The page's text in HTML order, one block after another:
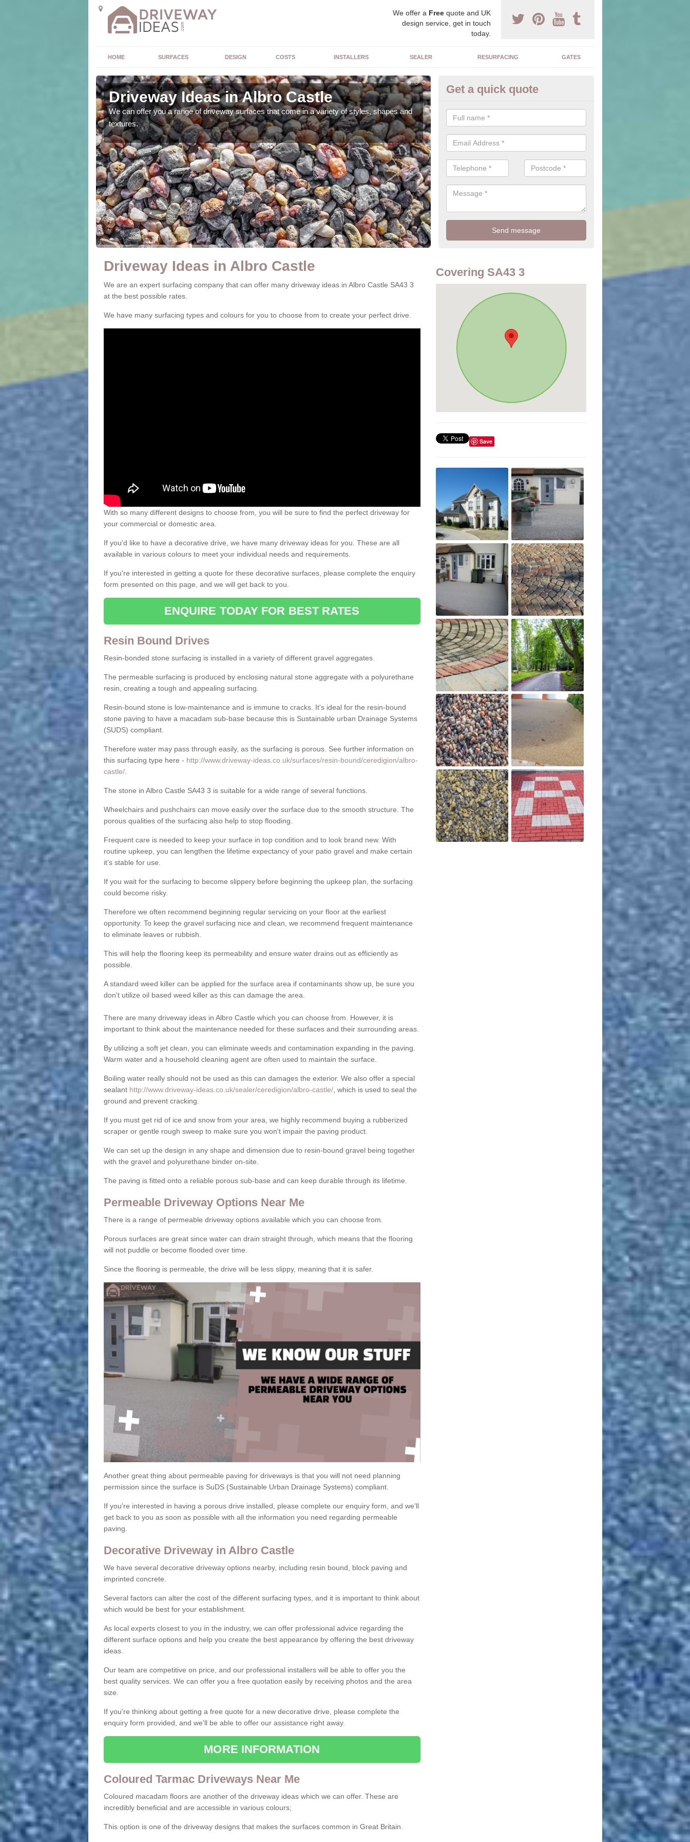
We offer a Freequote and UK
design service, get in touch
today.
HOME SURFACES DESIGN COSTS INSTALLERS SEALER RESURFACING GATES
Driveway Ideas in Albro Castle
We can offer you a range of driveway surfaces that come in a variety of styles, shapes and
textures.
Decorative Drives in Albro Castle
The drives we supply and install can transform your home to make it
feature for your home.
Get a quick quote
Driveway Ideas in Albro Castle
We are an expert surfacing company that can offer many driveway ideas in Albro Castle SA43 3
at the best possible rates.
We have many surfacing types and colours for you to choose from to create your perfect drive.
With so many different designs to choose from, you will be sure to find the perfect driveway for
your commercial or domestic area.
If you'd like to have a decorative drive, we have many driveway ideas for you. These are all
available in various colours to meet your individual needs and requirements.
If you're interested in getting a quote for these decorative surfaces, please complete the enquiry
form presented on this page, and we will get back to you.
ENQUIRE TODAY FOR BEST RATES
Resin Bound Drives
Resin-bonded stone surfacing is installed in a variety of different gravel aggregates.
The permeable surfacing is produced by enclosing natural stone aggregate with a polyurethane
resin, creating a tough and appealing surfacing.
Resin-bound stone is low-maintenance and is immune to cracks. It's ideal for the resin-bound
stone paving to have a macadam sub-base because this is Sustainable urban Drainage Systems
(SUDS) compliant.
Therefore water may pass through easily, as the surfacing is porous. See further information on
this surfacing type here - http://www.driveway-ideas.co.uk/surfaces/resin-bound/ceredigion/albro-
castle/.
The stone in Albro Castle SA43 3 is suitable for a wide range of several functions.
Wheelchairs and pushchairs can move easily over the surface due to the smooth structure. The
porous qualities of the surfacing also help to stop flooding.
Frequent care is needed to keep your surface in top condition and to look brand new. With
routine upkeep, you can lengthen the lifetime expectancy of your patio gravel and make certain
it’s stable for use.
If you wait for the surfacing to become slippery before beginning the upkeep plan, the surfacing
could become risky.
Therefore we often recommend beginning regular servicing on your floor at the earliest
opportunity. To keep the gravel surfacing nice and clean, we recommend frequent maintenance
to eliminate leaves or rubbish.
This will help the flooring keep its permeability and ensure water drains out as efficiently as
possible.
A standard weed killer can be applied for the surface area if contaminants show up, be sure you
don't utilize oil based weed killer as this can damage the area.
There are many driveway ideas in Albro Castle which you can choose from. However, it is
important to think about the maintenance needed for these surfaces and their surrounding areas.
By utilizing a soft jet clean, you can eliminate weeds and contamination expanding in the paving.
Warm water and a household cleaning agent are often used to maintain the surface.
Boiling water really should not be used as this can damages the exterior. We also offer a special
sealant http://www.driveway-ideas.co.uk/sealer/ceredigion/albro-castle/, which is used to seal the
ground and prevent cracking.
If you must get rid of ice and snow from your area, we highly recommend buying a rubberized
scraper or gentle rough sweep to make sure you won't impair the paving product.
We can set up the design in any shape and dimension due to resin-bound gravel being together
with the gravel and polyurethane binder on-site.
The paving is fitted onto a reliable porous sub-base and can keep durable through its lifetime.
Permeable Driveway Options Near Me
There is a range of permeable driveway options available which you can choose from.
Porous surfaces are great since water can drain straight through, which means that the flooring
will not puddle or become flooded over time.
Since the flooring is permeable, the drive will be less slippy, meaning that it is safer.
Another great thing about permeable paving for driveways is that you will not need planning
permission since the surface is SuDS (Sustainable Urban Drainage Systems) compliant.
If you're interested in having a porous drive installed, please complete our enquiry form, and we'll
get back to you as soon as possible with all the information you need regarding permeable
paving.
Decorative Driveway in Albro Castle
We have several decorative driveway options nearby, including resin bound, block paving and
imprinted concrete.
Several factors can alter the cost of the different surfacing types, and it is important to think about
which would be best for your establishment.
As local experts closest to you in the industry, we can offer professional advice regarding the
different surface options and help you create the best appearance by offering the best driveway
ideas.
Our team are competitive on price, and our professional installers will be able to offer you the
best quality services. We can offer you a free quotation easily by receiving photos and the area
size.
If you're thinking about getting a free quote for a new decorative drive, please complete the
enquiry form provided, and we'll be able to offer our assistance right away.
MORE INFORMATION
Coloured Tarmac Driveways Near Me
Coloured macadam floors are another of the driveway ideas which we can offer. These are
incredibly beneficial and are accessible in various colours;
This option is one of the driveway designs that makes the surfaces common in Great Britain.
Covering SA43 3
Save